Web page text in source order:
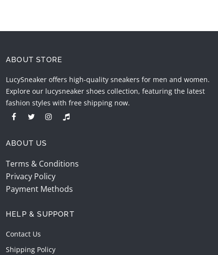
ABOUT STORE
LucySneaker offers high-quality sneakers for men and women.
Explore our lucysneaker shoes collection, featuring the latest
fashion styles with free shipping now.
ABOUT US
Terms & Conditions
Privacy Policy
Payment Methods
HELP & SUPPORT
Contact Us
Shipping Policy